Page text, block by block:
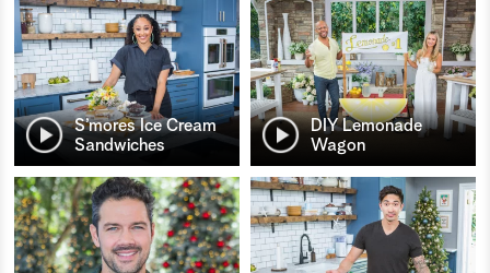
S’mores Ice Cream
Sandwiches
DIY Lemonade
Wagon